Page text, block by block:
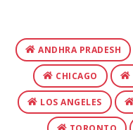
ANDHRA PRADESH
CHICAGO
LOS ANGELES